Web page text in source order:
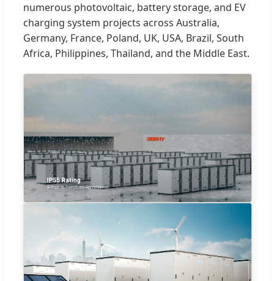
numerous photovoltaic, battery storage, and EV
charging system projects across Australia,
Germany, France, Poland, UK, USA, Brazil, South
Africa, Philippines, Thailand, and the Middle East.